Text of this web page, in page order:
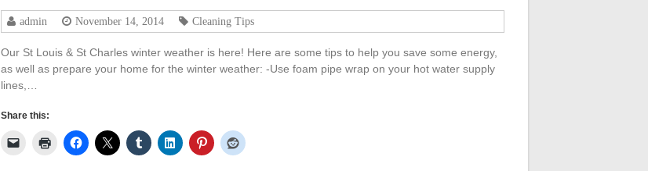
admin November 14, 2014 Cleaning Tips
Our St Louis & St Charles winter weather is here! Here are some tips to help you save some energy,
as well as prepare your home for the winter weather: -Use foam pipe wrap on your hot water supply
lines,…
Share this: